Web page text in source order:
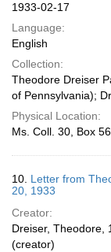
1933-02-17
Language:
English
Collection:
Theodore Dreiser
of Pennsylvania);
Physical Location:
Ms. Coll. 30, Box
10. Letter from
20, 1933
Creator:
Dreiser, Theodore,
(creator)